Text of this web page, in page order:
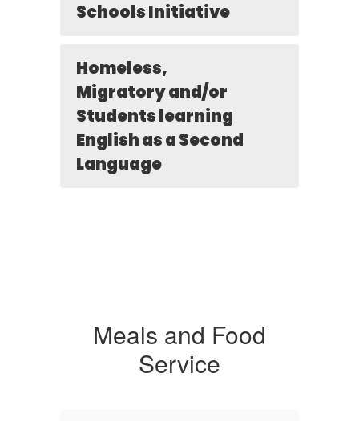
Schools Initiative
Homeless,
Migratory and/or
Students learning
English as a Second
Language
Meals and Food
Service